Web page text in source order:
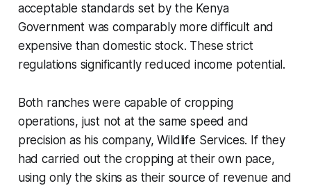
acceptable standards set by the Kenya
Government was comparably more difficult and
expensive than domestic stock. These strict
regulations significantly reduced income potential.
Both ranches were capable of cropping
operations, just not at the same speed and
precision as his company, Wildlife Services. If they
had carried out the cropping at their own pace,
using only the skins as their source of revenue and